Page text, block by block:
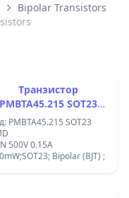
Bipolar Transistors
Tранзистор
PMBTA45.215 SOT23
TO-236AB
PMBTA45.215 SOT23
500V 0.15A
Bipolar (BJT) ;